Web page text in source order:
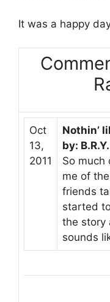
It was a happy
Oct
13,
2011
Nothin’
by: B.R.Y.
So much
me of
friends
started
the story
sounds